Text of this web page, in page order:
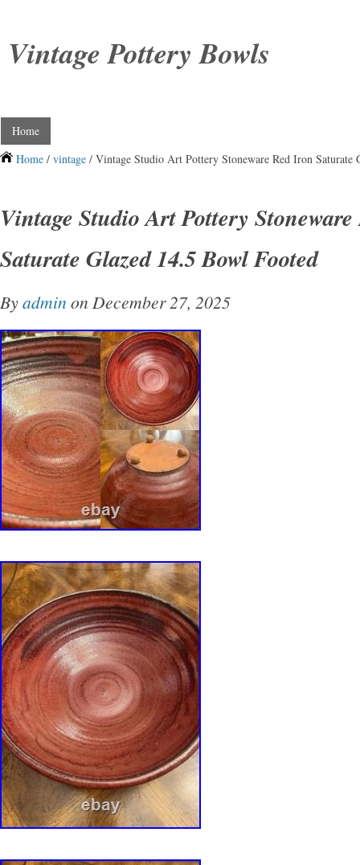
Vintage Pottery Bowls
Home
Home / vintage / Vintage Studio Art Pottery Stoneware Red Iron Saturate
Vintage Studio Art Pottery
Saturate Glazed 14.5 Bowl Footed
Byadmin on December 27, 2025